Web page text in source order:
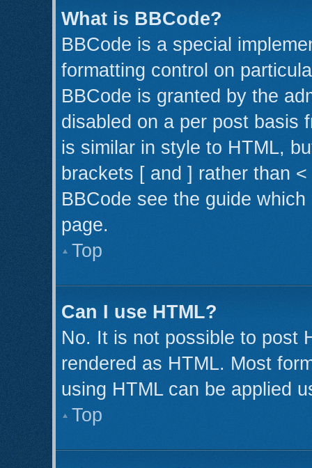
What is BBCode?
BBCode is a special
formatting control on
BBCode is granted by the
disabled on a per post basis
is similar in style to HTML,
brackets [ and ] rather than
BBCode see the guide
page.
Top
Can I use HTML?
No. It is not possible to post
rendered as HTML. Most
using HTML can be applied
Top